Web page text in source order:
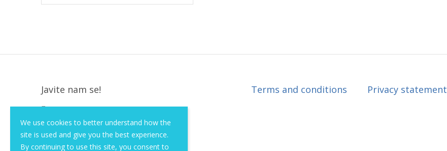
We use cookies to better understand how the
site is used and give you the best experience.
By continuing to use this site, you consent to
Javite nam se!
Krapinska 36, Zagreb, HR, 10000
+385 (1) 3026 590
info@of-shop.com
Terms and conditions Privacy statement